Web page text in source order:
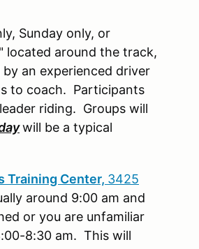
Sunday only, or
around the track,
an experienced driver
to coach. Participants
riding. Groups will
will be a typical
Training Center, 3425
around 9:00 am and
or you are unfamiliar
8:30 am. This will